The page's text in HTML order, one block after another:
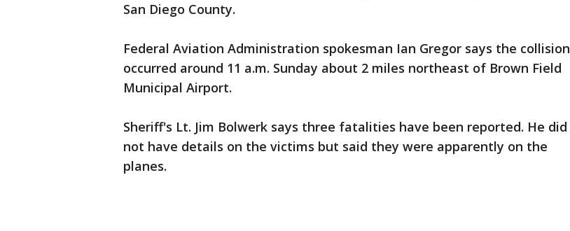
San Diego County.
Federal Aviation Administration spokesman Ian Gregor says the collision
occurred around 11 a.m. Sunday about 2 miles northeast of Brown Field
Municipal Airport.
Sheriff's Lt. Jim Bolwerk says three fatalities have been reported. He did
not have details on the victims but said they were apparently on the
planes.